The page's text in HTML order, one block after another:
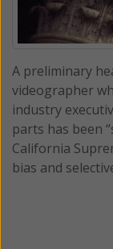
A preliminary
videographer
industry
parts has been
California
bias and